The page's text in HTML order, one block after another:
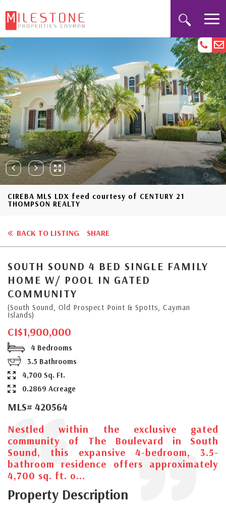
CIREBA MLS LDX feed courtesy of CENTURY 21
THOMPSON REALTY
BACK TO LISTING SHARE
SOUTH SOUND 4 BED SINGLE FAMILY
HOME W/ POOL IN GATED
COMMUNITY
(South Sound, Old Prospect Point & Spotts, Cayman
Islands)
CI$1,900,000
4 Bedrooms
3.5 Bathrooms
4,700 Sq. Ft.
0.2869 Acreage
MLS# 420564
Nestled within the exclusive gated
community of The Boulevard in South
Sound, this expansive 4-bedroom, 3.5-
bathroom residence offers approximately
4,700 sq. ft. o...
Property Description